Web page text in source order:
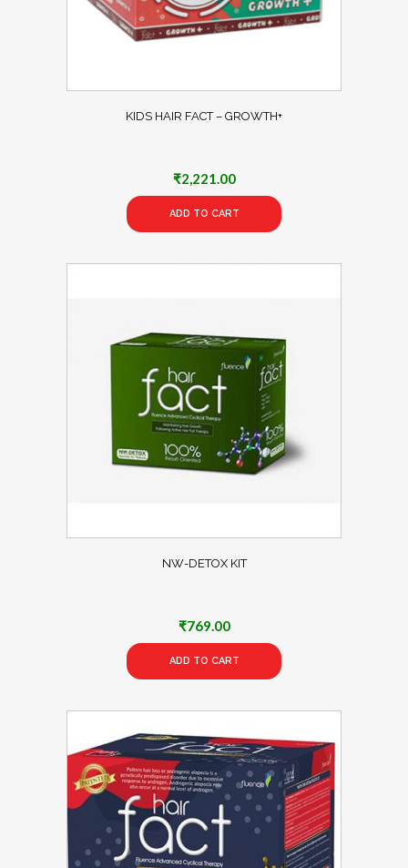
KIDS HAIR FACT – GROWTH+
₹2,221.00
ADD TO CART
NW-DETOX KIT
₹769.00
ADD TO CART